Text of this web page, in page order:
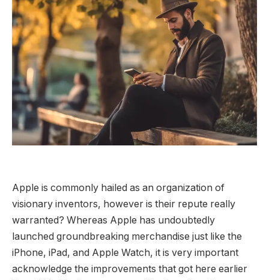
Apple is commonly hailed as an organization of
visionary inventors, however is their repute really
warranted? Whereas Apple has undoubtedly
launched groundbreaking merchandise just like the
iPhone, iPad, and Apple Watch, it is very important
acknowledge the improvements that got here earlier